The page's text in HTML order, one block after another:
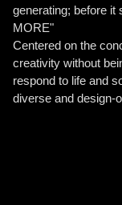
generating; before
MORE"
Centered on the
creativity without
respond to life and
diverse and design-